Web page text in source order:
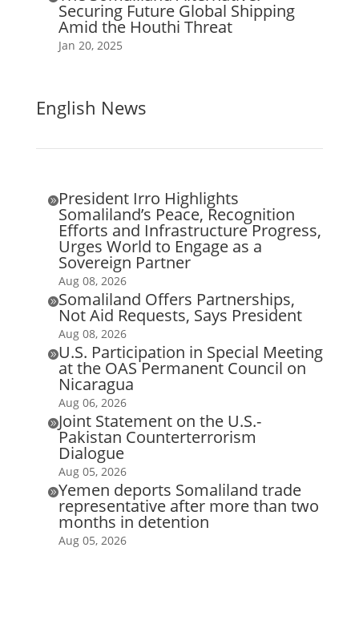
Securing Future Global Shipping
Amid the Houthi Threat
Jan 20, 2025
English News
President Irro Highlights
Somaliland’s Peace, Recognition
Efforts and Infrastructure Progress,
Urges World to Engage as a
Sovereign Partner
Aug 08, 2026
Somaliland Offers Partnerships,
Not Aid Requests, Says President
Aug 08, 2026
U.S. Participation in Special Meeting
at the OAS Permanent Council on
Nicaragua
Aug 06, 2026
Joint Statement on the U.S.-
Pakistan Counterterrorism
Dialogue
Aug 05, 2026
Yemen deports Somaliland trade
representative after more than two
months in detention
Aug 05, 2026